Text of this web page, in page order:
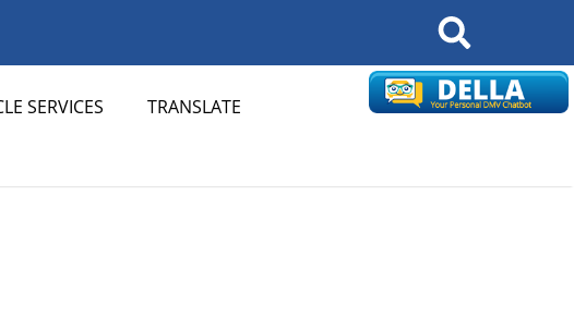
Search
SERVICES TRANSLATE